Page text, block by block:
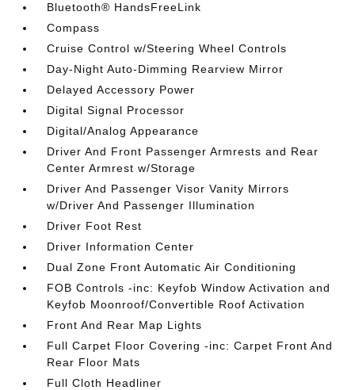
Bluetooth® HandsFreeLink
Compass
Cruise Control w/Steering Wheel Controls
Day-Night Auto-Dimming Rearview Mirror
Delayed Accessory Power
Digital Signal Processor
Digital/Analog Appearance
Driver And Front Passenger Armrests and Rear
Center Armrest w/Storage
Driver And Passenger Visor Vanity Mirrors
w/Driver And Passenger Illumination
Driver Foot Rest
Driver Information Center
Dual Zone Front Automatic Air Conditioning
FOB Controls -inc: Keyfob Window Activation and
Keyfob Moonroof/Convertible Roof Activation
Front And Rear Map Lights
Full Carpet Floor Covering -inc: Carpet Front And
Rear Floor Mats
Full Cloth Headliner